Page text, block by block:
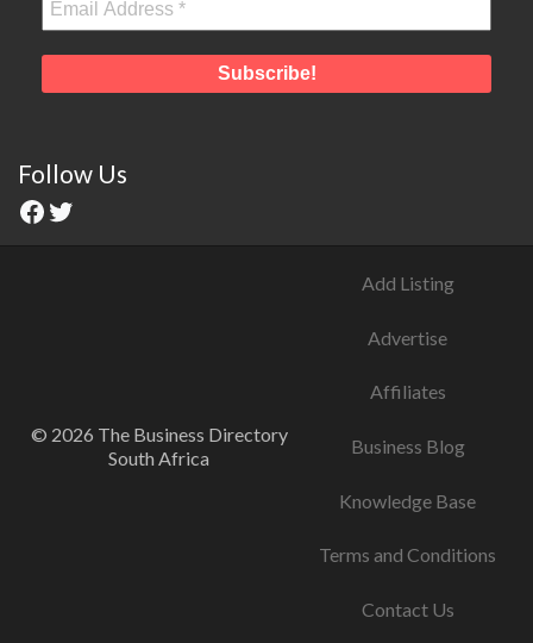
Follow Us
© 2026 The Business Directory
South Africa
Add Listing
Advertise
Affiliates
Business Blog
Knowledge Base
Terms and Conditions
Contact Us